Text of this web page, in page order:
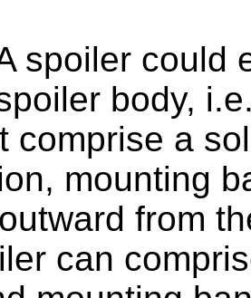
spoiler could
body,
comprise a
mounting
from
can